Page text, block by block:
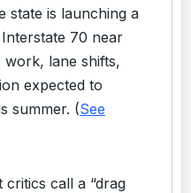
state is launching a
70 near
lane shifts,
expected to
summer. (See
critics call a “drag